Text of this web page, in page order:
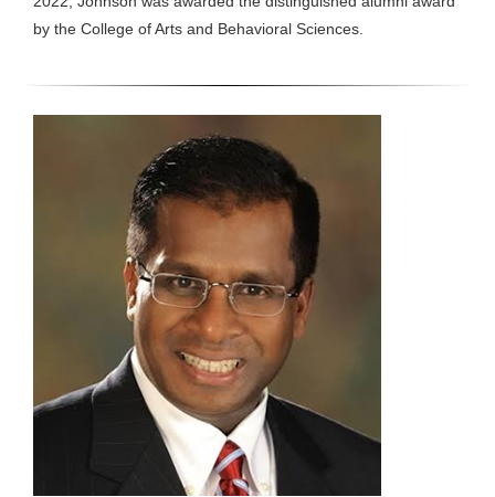
by the College of Arts and Behavioral Sciences.